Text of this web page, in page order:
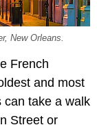
New Orleans.
French
and most
can take a walk
Street or